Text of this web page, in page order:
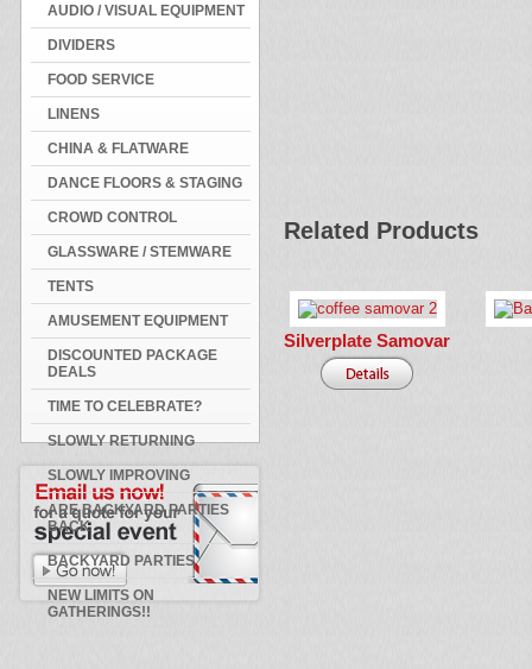
AUDIO / VISUAL EQUIPMENT
DIVIDERS
FOOD SERVICE
LINENS
CHINA & FLATWARE
DANCE FLOORS & STAGING
CROWD CONTROL
GLASSWARE / STEMWARE
TENTS
AMUSEMENT EQUIPMENT
DISCOUNTED PACKAGE
DEALS
TIME TO CELEBRATE?
SLOWLY RETURNING
SLOWLY IMPROVING
ARE BACKYARD PARTIES
BACK
BACKYARD PARTIES
NEW LIMITS ON
GATHERINGS!!
Related Products
Silverplate Samovar